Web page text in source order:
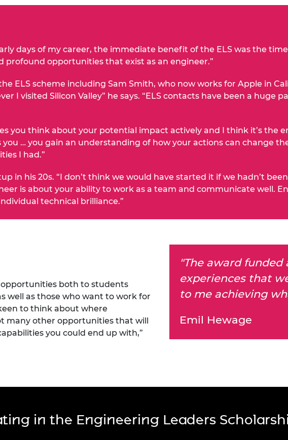
days of my career, the immediate benefit of the ELS was the
opportunities that exist as an engineer.”
ELS scheme including Sam Smith, who now works for Apple in
I visited Silicon Valley” he says. “ELS contacts have been a huge
you think about your potential impact actively and I think it’s the
… you gain an understanding of how your actions can change
I had.”
in his 20s. “I don’t think we would have started it if we hadn’t
is about your ability to work as a team and communicate well.
technical brilliance.”
both to students
well as those who want to work for
to think about where
many other opportunities that will
you could end up with,”
"The award funded
experiences that
to me achieving
Emil Hewage
in the Engineering Leaders